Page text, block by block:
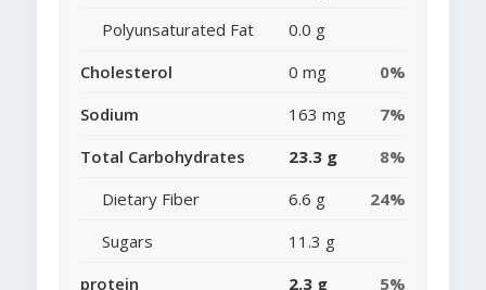
Polyunsaturated Fat
0.0 g
Cholesterol
0 mg
0%
Sodium
163 mg
7%
Total Carbohydrates
23.3 g
8%
Dietary Fiber
6.6 g
24%
Sugars
11.3 g
protein
2.3 g 5%